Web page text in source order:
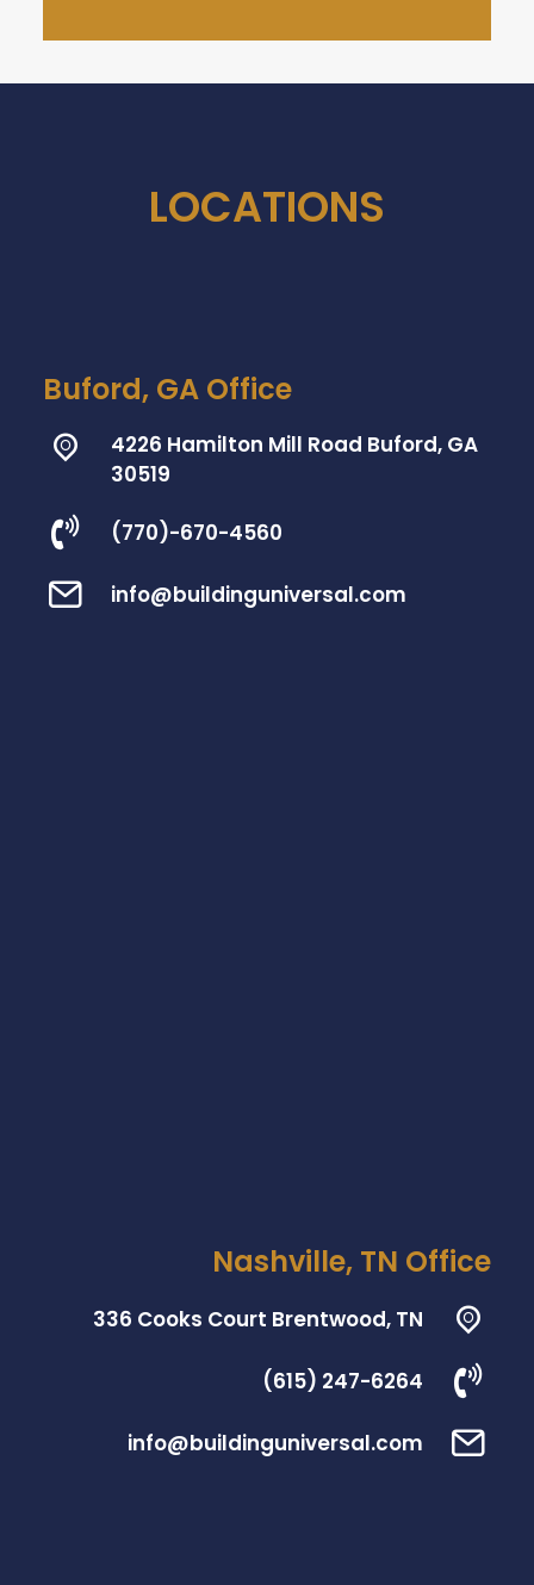
LOCATIONS
Buford, GA Office
4226 Hamilton Mill Road Buford, GA
30519
(770)-670-4560
info@buildinguniversal.com
Nashville, TN Office
336 Cooks Court Brentwood, TN
(615) 247-6264
info@buildinguniversal.com